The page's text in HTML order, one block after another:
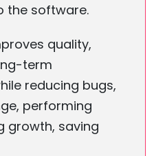
the software.
quality,
term
reducing bugs,
performing
growth, saving